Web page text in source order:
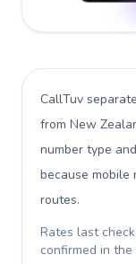
CallTuv
from New
number type
because mobile
routes.
Rates last
confirmed in